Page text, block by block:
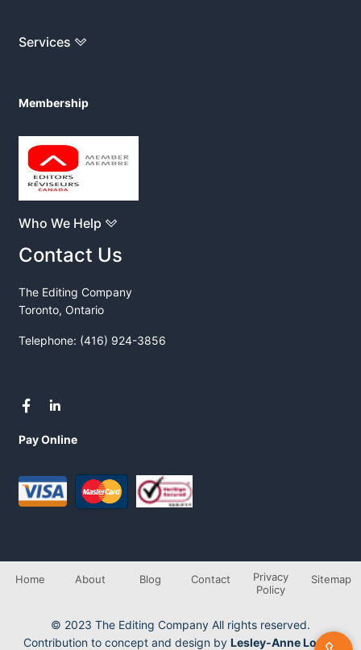
Services
Membership
Who We Help
Contact Us
The Editing Company
Toronto, Ontario
Telephone: (416) 924-3856
Pay Online
Home About Blog Contact
Privacy
Policy
Sitemap
© 2023 The Editing Company All rights reserved.
Contribution to concept and design by Lesley-Anne Longo